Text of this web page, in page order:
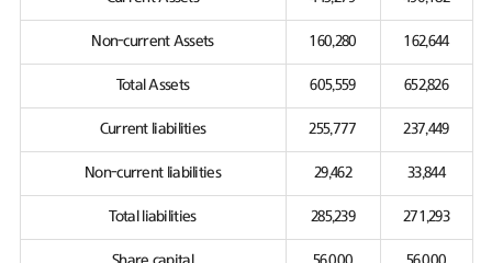
Non-current Assets 160,280 162,644
Total Assets 605,559 652,826
Current liabilities 255,777 237,449
Non-current liabilities 29,462 33,844
Total liabilities 285,239 271,293